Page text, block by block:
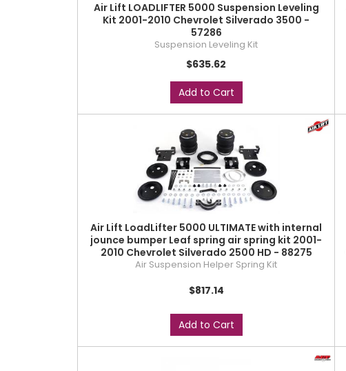
Air Lift LOADLIFTER 5000 Suspension Leveling
Kit 2001-2010 Chevrolet Silverado 3500 -
57286
Suspension Leveling Kit
$635.62
Add to Cart
Air Lift LoadLifter 5000 ULTIMATE with internal
jounce bumper Leaf spring air spring kit 2001-
2010 Chevrolet Silverado 2500 HD - 88275
Air Suspension Helper Spring Kit
$817.14
Add to Cart